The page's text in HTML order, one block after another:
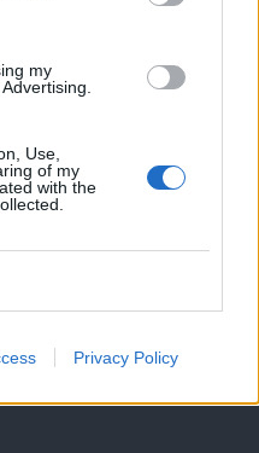
my
Use,
of my
with the
Privacy Policy